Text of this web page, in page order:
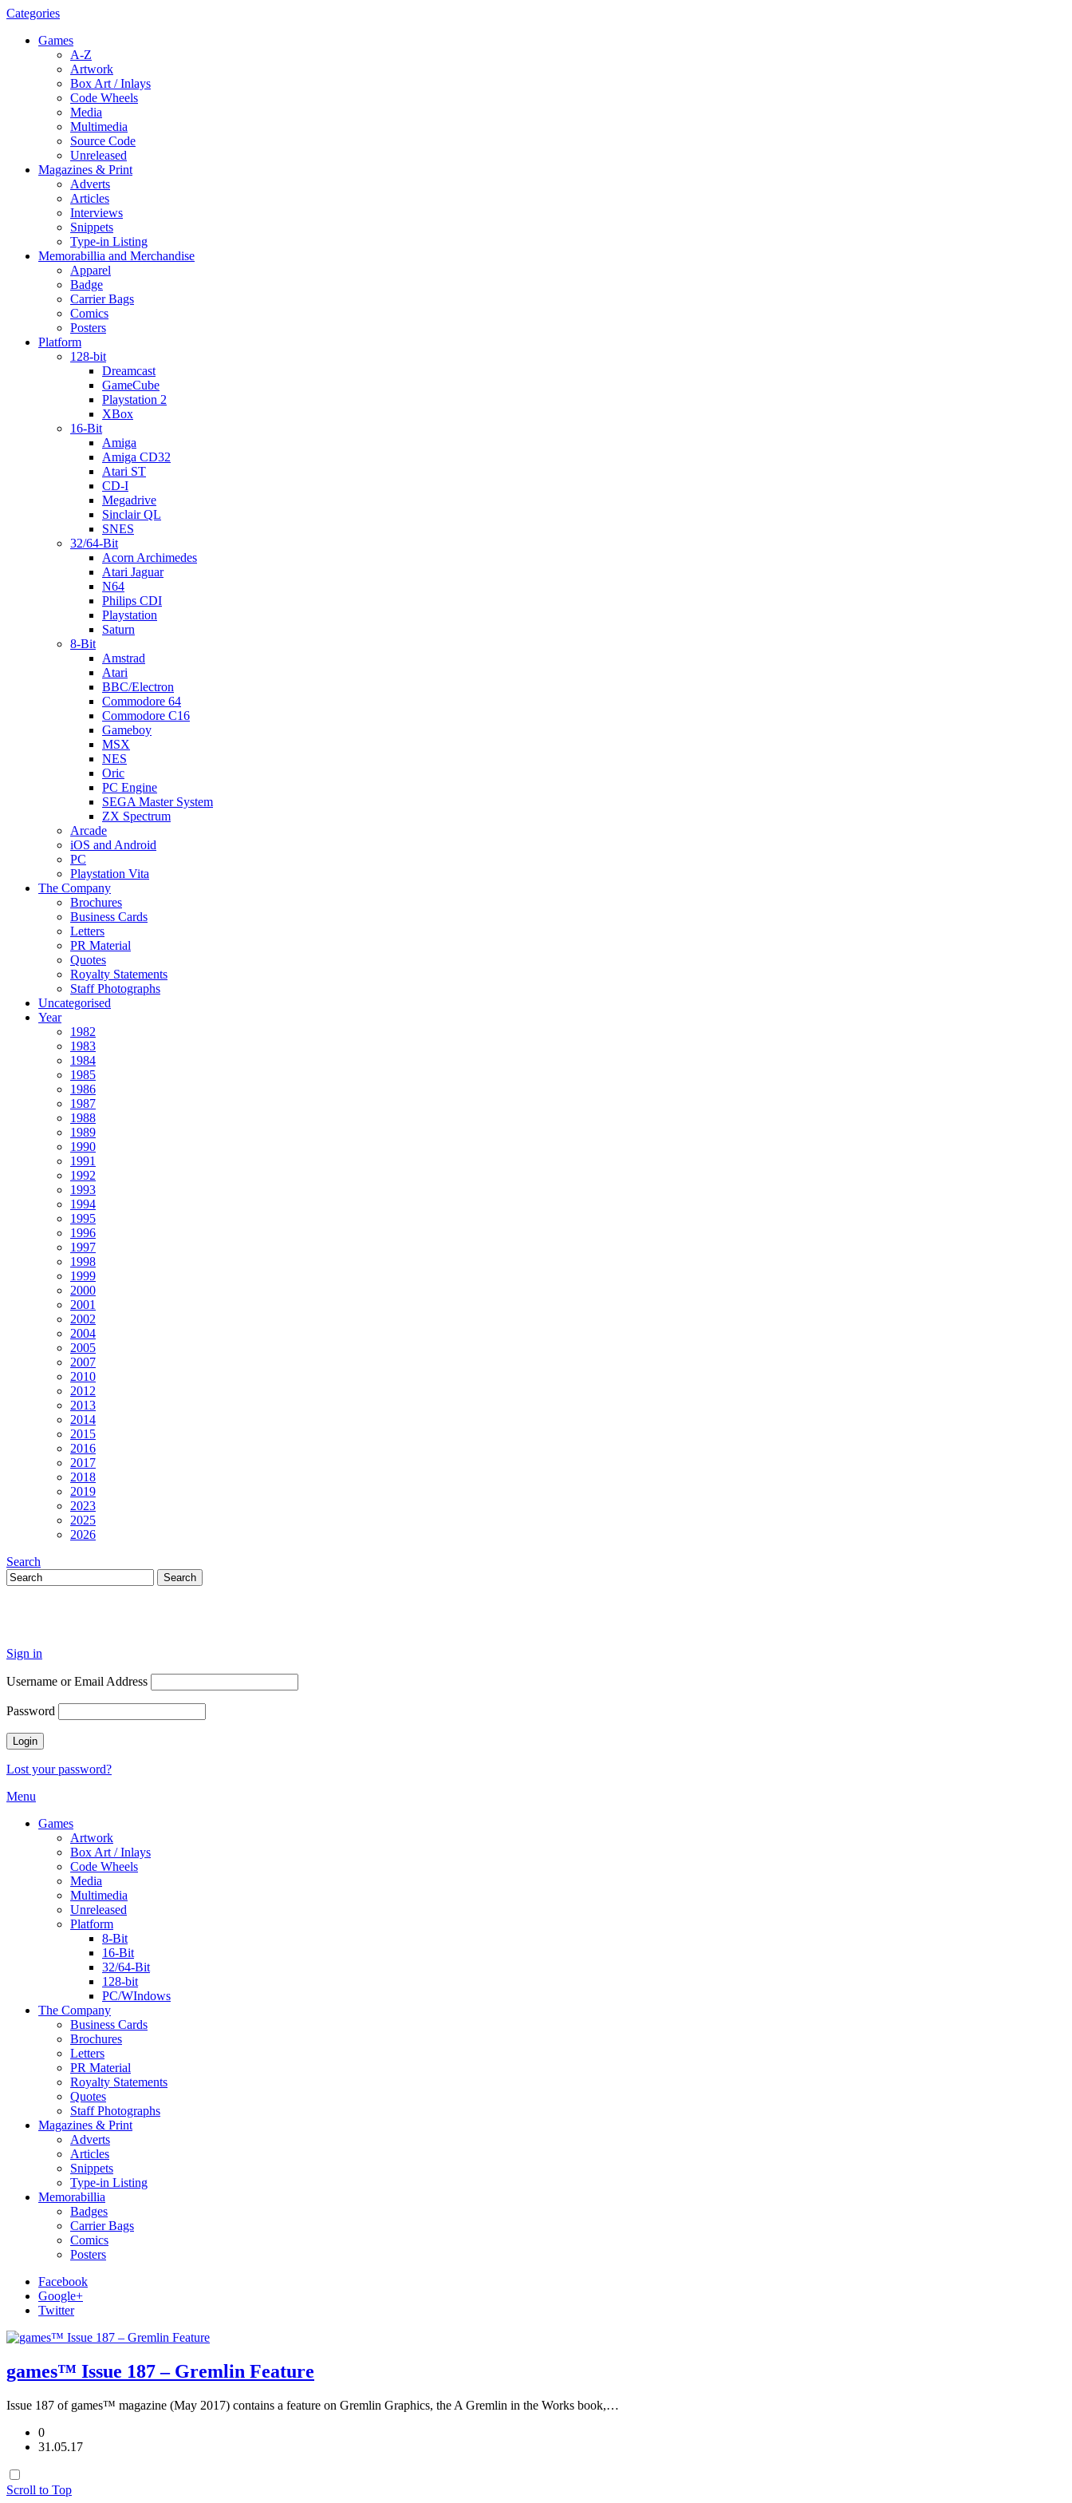
Categories
Games
A-Z
Artwork
Box Art / Inlays
Code Wheels
Media
Multimedia
Source Code
Unreleased
Magazines & Print
Adverts
Articles
Interviews
Snippets
Type-in Listing
Memorabillia and Merchandise
Apparel
Badge
Carrier Bags
Comics
Posters
Platform
128-bit
Dreamcast
GameCube
Playstation 2
XBox
16-Bit
Amiga
Amiga CD32
Atari ST
CD-I
Megadrive
Sinclair QL
SNES
32/64-Bit
Acorn Archimedes
Atari Jaguar
N64
Philips CDI
Playstation
Saturn
8-Bit
Amstrad
Atari
BBC/Electron
Commodore 64
Commodore C16
Gameboy
MSX
NES
Oric
PC Engine
SEGA Master System
ZX Spectrum
Arcade
iOS and Android
PC
Playstation Vita
The Company
Brochures
Business Cards
Letters
PR Material
Quotes
Royalty Statements
Staff Photographs
Uncategorised
Year
1982
1983
1984
1985
1986
1987
1988
1989
1990
1991
1992
1993
1994
1995
1996
1997
1998
1999
2000
2001
2002
2004
2005
2007
2010
2012
2013
2014
2015
2016
2017
2018
2019
2023
2025
2026
Search
Sign in
Username or Email Address
Password
Lost your password?
Menu
Games
Artwork
Box Art / Inlays
Code Wheels
Media
Multimedia
Unreleased
Platform
8-Bit
16-Bit
32/64-Bit
128-bit
PC/WIndows
The Company
Business Cards
Brochures
Letters
PR Material
Royalty Statements
Quotes
Staff Photographs
Magazines & Print
Adverts
Articles
Snippets
Type-in Listing
Memorabillia
Badges
Carrier Bags
Comics
Posters
Facebook
Google+
Twitter
games™ Issue 187 – Gremlin Feature
Issue 187 of games™ magazine (May 2017) contains a feature on Gremlin Graphics, the A Gremlin in the Works book,…
0
31.05.17
Scroll to Top